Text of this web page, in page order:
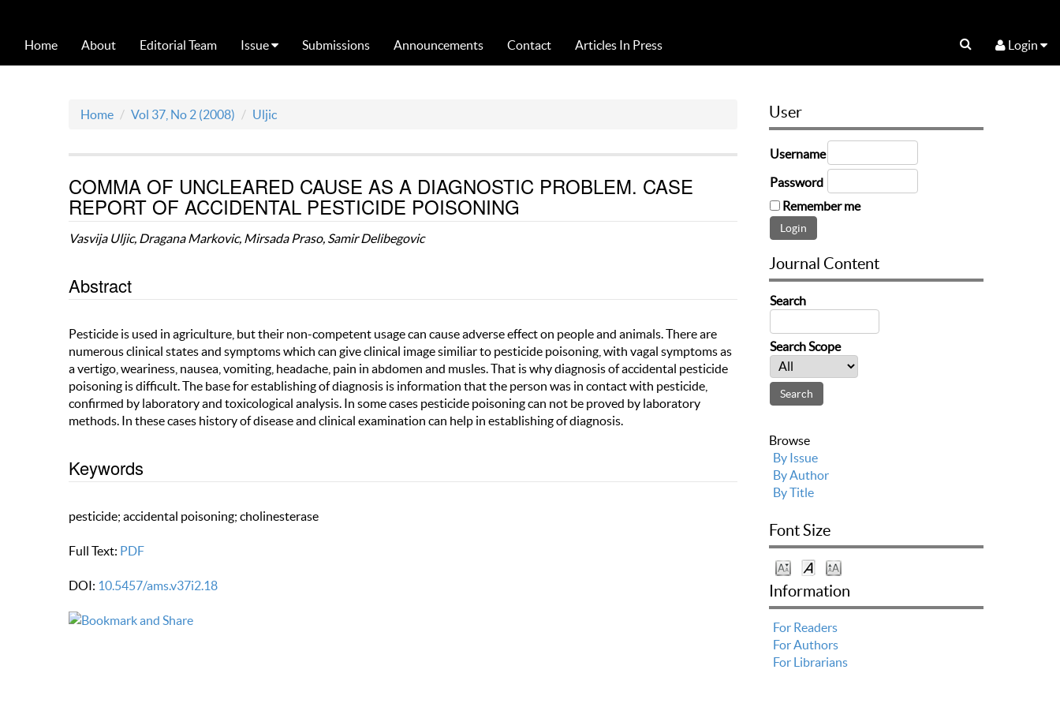
Home About Editorial Team Issue Submissions Announcements Contact Articles In Press Login
Home Vol 37, No 2 (2008) Uljic
COMMA OF UNCLEARED CAUSE AS A DIAGNOSTIC PROBLEM. CASE
REPORT OF ACCIDENTAL PESTICIDE POISONING
Vasvija Uljic, Dragana Markovic, Mirsada Praso, Samir Delibegovic
Abstract
Pesticide is used in agriculture, but their non-competent usage can cause adverse effect on people and animals. There are
numerous clinical states and symptoms which can give clinical image similiar to pesticide poisoning, with vagal symptoms as
a vertigo, weariness, nausea, vomiting, headache, pain in abdomen and musles. That is why diagnosis of accidental pesticide
poisoning is difficult. The base for establishing of diagnosis is information that the person was in contact with pesticide,
confirmed by laboratory and toxicological analysis. In some cases pesticide poisoning can not be proved by laboratory
methods. In these cases history of disease and clinical examination can help in establishing of diagnosis.
Keywords
pesticide; accidental poisoning; cholinesterase
Full Text: PDF
DOI: 10.5457/ams.v37i2.18
User
Username
Password
Remember me
Journal Content
Search
Search Scope
Browse
By Issue
By Author
By Title
Font Size
Information
For Readers
For Authors
For Librarians